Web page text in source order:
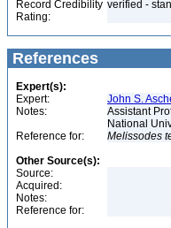
Record Credibility
Rating:
verified -
References
Expert(s):
Expert:
John S.
Notes:
Assistant
National
Reference for:
Melissodes
Other Source(s):
Source:
Acquired:
Notes:
Reference for: